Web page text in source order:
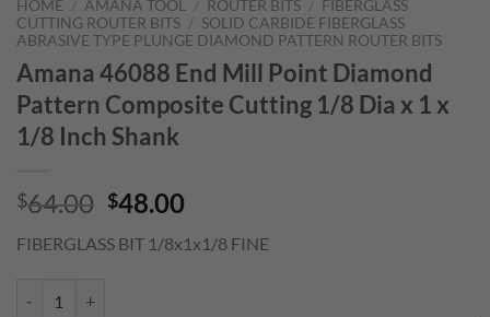
HOME / AMANA TOOL / ROUTER BITS / FIBERGLASS
CUTTING ROUTER BITS / SOLID CARBIDE FIBERGLASS
ABRASIVE TYPE PLUNGE DIAMOND PATTERN ROUTER BITS
Amana 46088 End Mill Point Diamond
Pattern Composite Cutting 1/8 Dia x 1 x
1/8 Inch Shank
$64.00 Original
was:
$48.00Current
is:
FIBERGLASS BIT 1/8x1x1/8 FINE